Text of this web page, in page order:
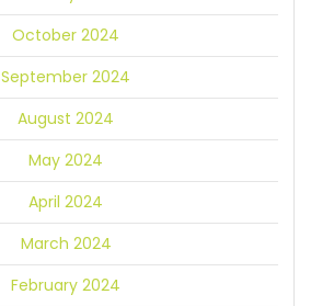
October 2024
September 2024
August 2024
May 2024
April 2024
March 2024
February 2024